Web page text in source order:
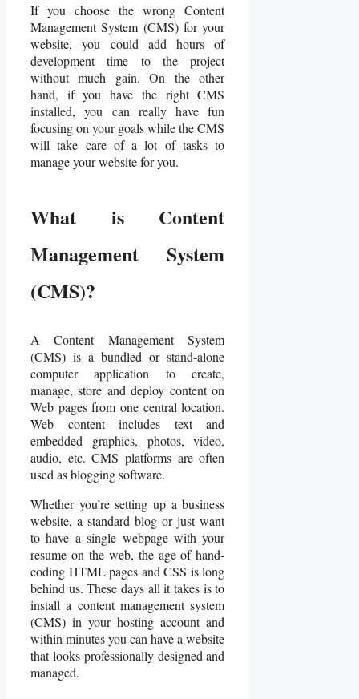
If you choose the wrong Content
Management System (CMS) for your
website, you could add hours of
development time to the project
without much gain. On the other
hand, if you have the right CMS
installed, you can really have fun
focusing on your goals while the CMS
will take care of a lot of tasks to
manage your website for you.
What is Content
Management System
(CMS)?
A Content Management System
(CMS) is a bundled or stand-alone
computer application to create,
manage, store and deploy content on
Web pages from one central location.
Web content includes text and
embedded graphics, photos, video,
audio, etc. CMS platforms are often
used as blogging software.
Whether you’re setting up a business
website, a standard blog or just want
to have a single webpage with your
resume on the web, the age of hand-
coding HTML pages and CSS is long
behind us. These days all it takes is to
install a content management system
(CMS) in your hosting account and
within minutes you can have a website
that looks professionally designed and
managed.